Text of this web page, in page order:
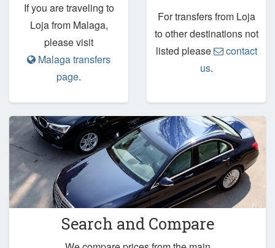
If you are traveling to
Loja from Malaga,
please visit
Malaga transfers
page.
For transfers from Loja
to other destinations not
listed please
contact
us.
Search and Compare